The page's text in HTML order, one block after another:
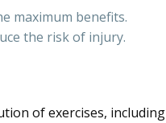
maximum benefits.
the risk of injury.
of exercises, including